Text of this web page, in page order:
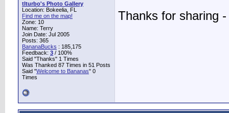
tlturbo's Photo Gallery
Location: Bokeelia, FL
Find me on the map!
Zone: 10
Name: Terry
Join Date: Jul 2005
Posts: 365
BananaBucks : 185,175
Feedback: 3 / 100%
Said "Thanks" 1 Times
Was Thanked 87 Times in 51 Posts
Said "Welcome to Bananas" 0
Times
Thanks for sharing -